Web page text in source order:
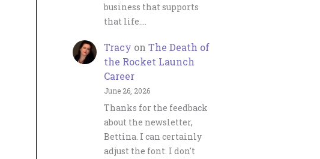
business that supports
that life.…
Tracy on The Death of
the Rocket Launch
Career
June 26, 2026
Thanks for the feedback
about the newsletter,
Bettina. I can certainly
adjust the font. I don't